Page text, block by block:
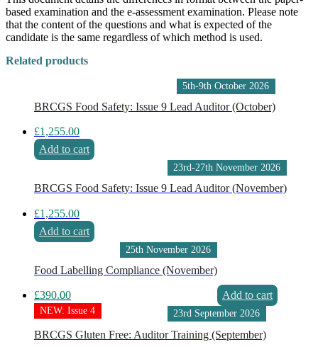
based examination and the e-assessment examination. Please note
that the content of the questions and what is expected of the
candidate is the same regardless of which method is used.
Related products
5th-9th October 2026
BRCGS Food Safety: Issue 9 Lead Auditor (October)
£1,255.00
Add to cart
23rd-27th November 2026
BRCGS Food Safety: Issue 9 Lead Auditor (November)
£1,255.00
Add to cart
25th November 2026
Food Labelling Compliance (November)
£390.00 Add to cart
23rd September 2026
NEW: Issue 4
BRCGS Gluten Free: Auditor Training (September)